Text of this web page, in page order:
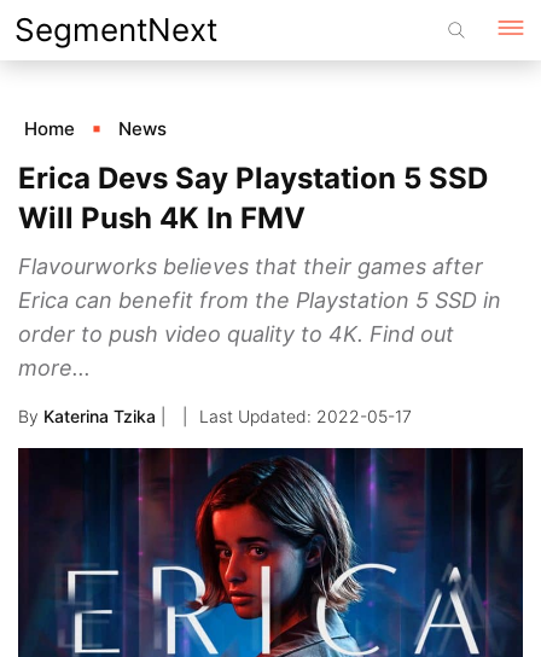
Skip
to
SegmentNext
Home News
Erica Devs Say Playstation 5 SSD
Will Push 4K In FMV
Flavourworks believes that their games after
Erica can benefit from the Playstation 5 SSD in
order to push video quality to 4K. Find out
more...
By Katerina Tzika 2022-05-17